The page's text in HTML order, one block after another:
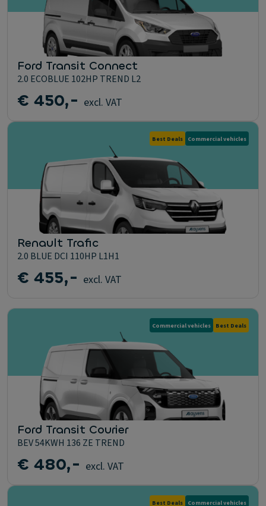
Ford Transit Connect
2.0 ECOBLUE 102HP TREND L2
€ 450,- excl. VAT
Best Deals Commercial vehicles
Renault Trafic
2.0 BLUE DCI 110HP L1H1
€ 455,- excl. VAT
Commercial vehicles Best Deals
Ford Transit Courier
BEV 54KWH 136 ZE TREND
€ 480,- excl. VAT
Best Deals Commercial vehicles